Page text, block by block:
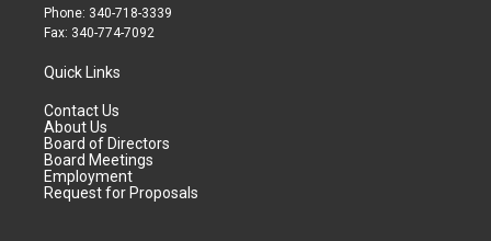
Phone: 340-718-3339
Fax: 340-774-7092
Quick Links
Contact Us
About Us
Board of Directors
Board Meetings
Employment
Request for Proposals